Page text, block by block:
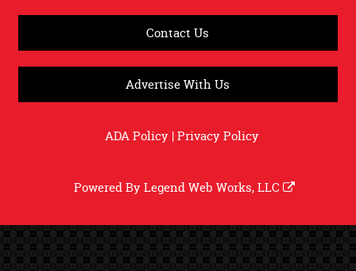
Contact Us
Advertise With Us
ADA Policy|Privacy Policy
Powered ByLegend Web Works, LLC